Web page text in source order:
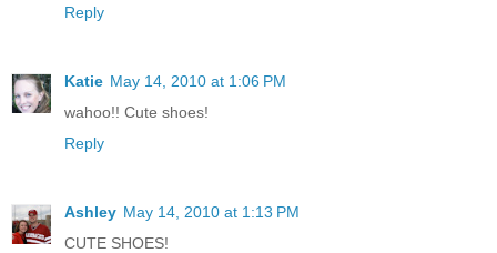
Reply
Katie May 14, 2010 at 1:06 PM
wahoo!! Cute shoes!
Reply
Ashley May 14, 2010 at 1:13 PM
CUTE SHOES!